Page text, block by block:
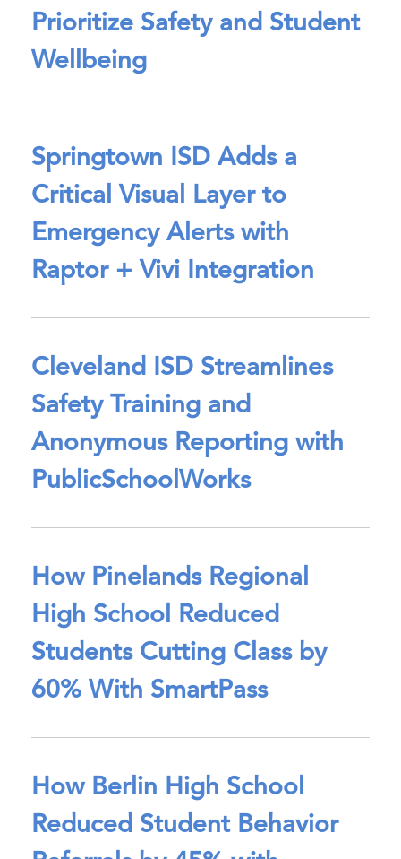
Prioritize Safety and Student
Wellbeing
Springtown ISD Adds a
Critical Visual Layer to
Emergency Alerts with
Raptor + Vivi Integration
Cleveland ISD Streamlines
Safety Training and
Anonymous Reporting with
PublicSchoolWorks
How Pinelands Regional
High School Reduced
Students Cutting Class by
60% With SmartPass
How Berlin High School
Reduced Student Behavior